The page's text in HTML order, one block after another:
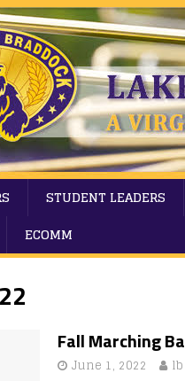
STUDENT LEADERS
ECOMM
Fall Marching
June 1, 2022